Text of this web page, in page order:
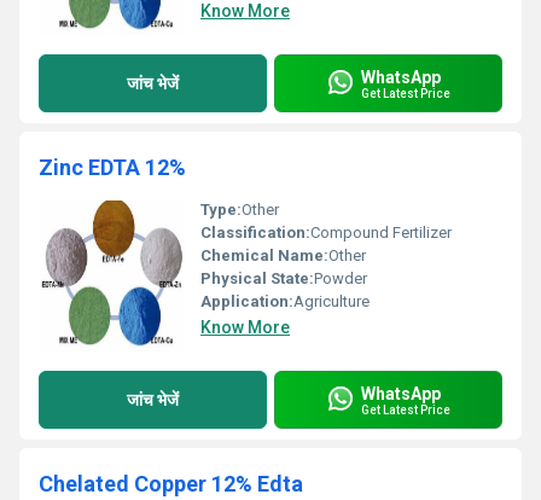
Know More
जांच भेजें WhatsApp
Get Latest Price
Zinc EDTA 12%
Type:Other
Classification:Compound Fertilizer
Chemical Name:Other
Physical State:Powder
Application:Agriculture
Know More
जांच भेजें WhatsApp
Get Latest Price
Chelated Copper 12% Edta